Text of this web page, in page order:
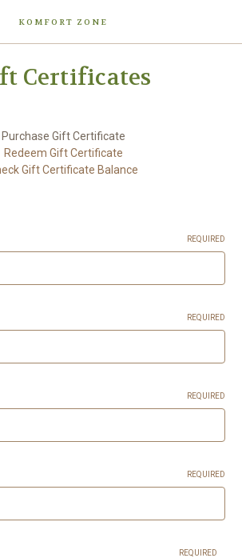
KOMFORT ZONE
Certificates
Purchase Gift Certificate
Redeem Gift Certificate
Gift Certificate Balance
REQUIRED
REQUIRED
REQUIRED
REQUIRED
REQUIRED